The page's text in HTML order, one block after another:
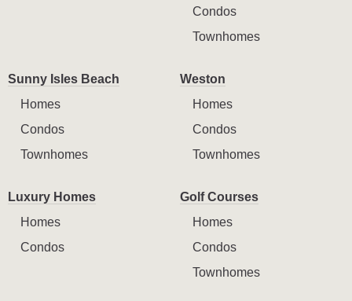
Condos
Townhomes
Sunny Isles Beach
Homes
Condos
Townhomes
Weston
Homes
Condos
Townhomes
Luxury Homes
Homes
Condos
Golf Courses
Homes
Condos
Townhomes